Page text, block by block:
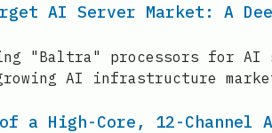
AI Server Market: A
"Baltra" processors for AI
AI infrastructure
a High-Core, 12-Channel